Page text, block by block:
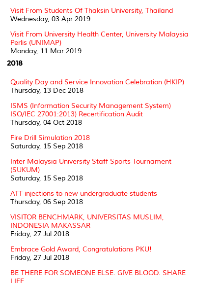
Visit From Students Of Thaksin University, Thailand
Wednesday, 03 Apr 2019
Visit From University Health Center, University Malaysia
Perlis (UNIMAP)
Monday, 11 Mar 2019
2018
Quality Day and Service Innovation Celebration (HKIP)
Thursday, 13 Dec 2018
ISMS (Information Security Management System)
ISO/IEC 27001:2013) Recertification Audit
Thursday, 04 Oct 2018
Fire Drill Simulation 2018
Saturday, 15 Sep 2018
Inter Malaysia University Staff Sports Tournament
(SUKUM)
Saturday, 15 Sep 2018
ATT injections to new undergraduate students
Thursday, 06 Sep 2018
VISITOR BENCHMARK, UNIVERSITAS MUSLIM,
INDONESIA MAKASSAR
Friday, 27 Jul 2018
Embrace Gold Award, Congratulations PKU!
Friday, 27 Jul 2018
BE THERE FOR SOMEONE ELSE. GIVE BLOOD. SHARE
LIFE.